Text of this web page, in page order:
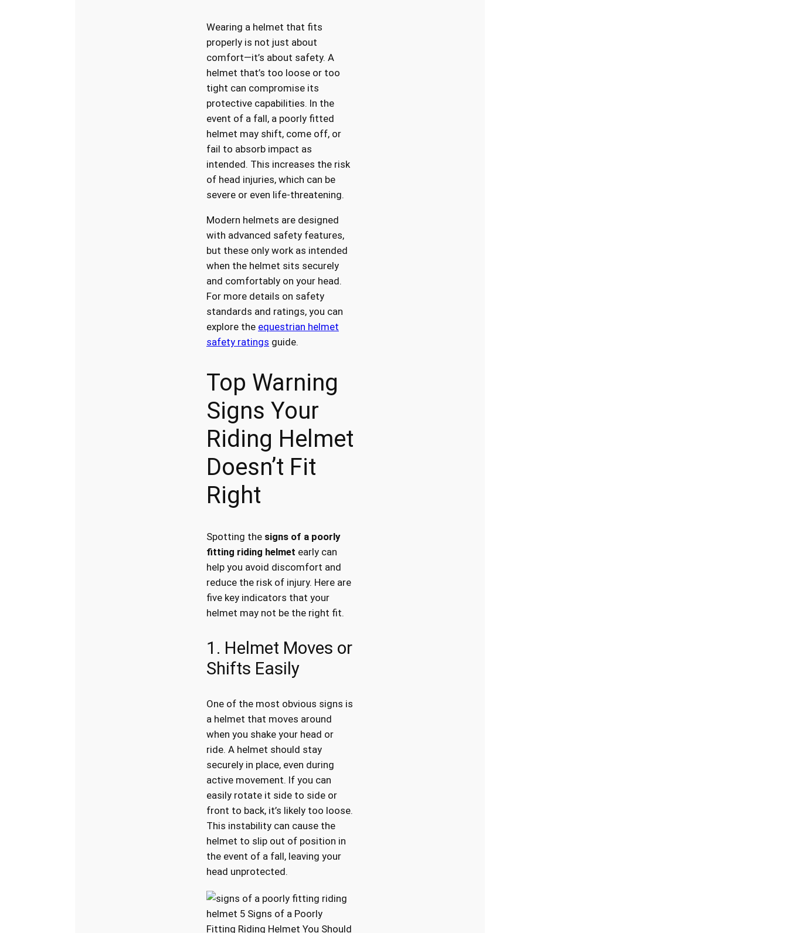
Wearing a helmet that fits
properly is not just about
comfort—it’s about safety. A
helmet that’s too loose or too
tight can compromise its
protective capabilities. In the
event of a fall, a poorly fitted
helmet may shift, come off, or
fail to absorb impact as
intended. This increases the risk
of head injuries, which can be
severe or even life-threatening.
Modern helmets are designed
with advanced safety features,
but these only work as intended
when the helmet sits securely
and comfortably on your head.
For more details on safety
standards and ratings, you can
explore the equestrian helmet
safety ratings guide.
Top Warning
Signs Your
Riding Helmet
Doesn’t Fit
Right
Spotting the signs of a poorly
fitting riding helmet early can
help you avoid discomfort and
reduce the risk of injury. Here are
five key indicators that your
helmet may not be the right fit.
1. Helmet Moves or
Shifts Easily
One of the most obvious signs is
a helmet that moves around
when you shake your head or
ride. A helmet should stay
securely in place, even during
active movement. If you can
easily rotate it side to side or
front to back, it’s likely too loose.
This instability can cause the
helmet to slip out of position in
the event of a fall, leaving your
head unprotected.